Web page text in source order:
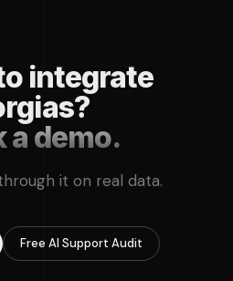
integrate
a demo.
it on real data.
Free AI Support Audit